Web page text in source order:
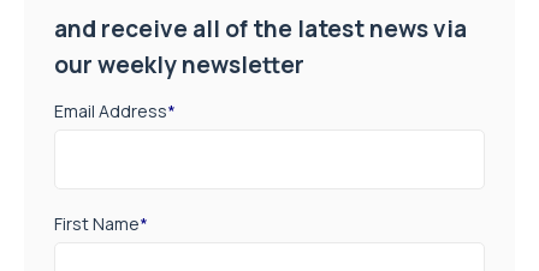
and receive all of the latest news via
our weekly newsletter
Email Address*
First Name*